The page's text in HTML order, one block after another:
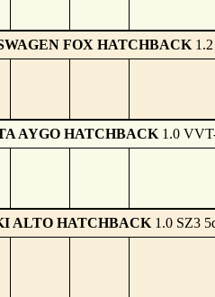
FOX HATCHBACK
AYGO HATCHBACK 1.0
ALTO HATCHBACK 1.0 SZ3